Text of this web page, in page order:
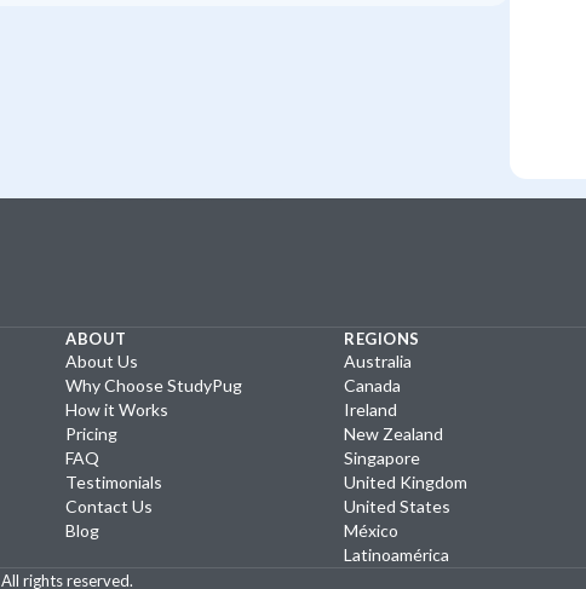
ABOUT
About Us
Why Choose StudyPug
How it Works
Pricing
FAQ
Testimonials
Contact Us
Blog
REGIONS
Australia
Canada
Ireland
New Zealand
Singapore
United Kingdom
United States
México
Latinoamérica
All rights reserved.